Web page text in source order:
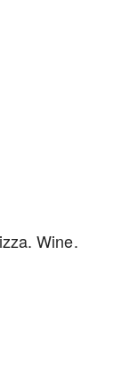
Wine.